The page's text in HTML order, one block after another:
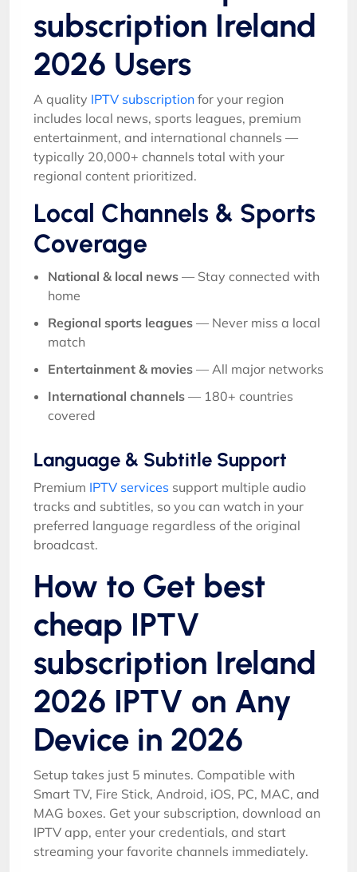
subscription Ireland
2026 Users
A quality IPTV subscription for your region
includes local news, sports leagues, premium
entertainment, and international channels —
typically 20,000+ channels total with your
regional content prioritized.
Local Channels & Sports
Coverage
National & local news — Stay connected with
home
Regional sports leagues — Never miss a local
match
Entertainment & movies — All major networks
International channels — 180+ countries
covered
Language & Subtitle Support
Premium IPTV services support multiple audio
tracks and subtitles, so you can watch in your
preferred language regardless of the original
broadcast.
How to Get best
cheap IPTV
subscription Ireland
2026 IPTV on Any
Device in 2026
Setup takes just 5 minutes. Compatible with
Smart TV, Fire Stick, Android, iOS, PC, MAC, and
MAG boxes. Get your subscription, download an
IPTV app, enter your credentials, and start
streaming your favorite channels immediately.